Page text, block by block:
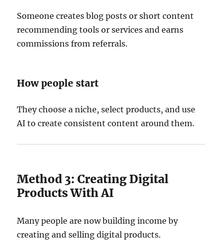
Someone creates blog posts or short content
recommending tools or services and earns
commissions from referrals.
How people start
They choose a niche, select products, and use
AI to create consistent content around them.
Method 3: Creating Digital
Products With AI
Many people are now building income by
creating and selling digital products.